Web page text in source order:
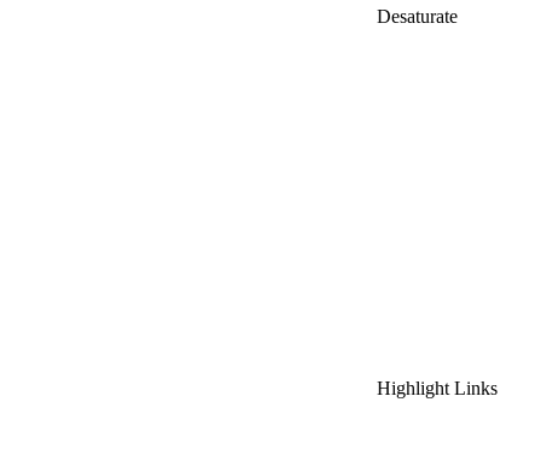
Desaturate
Highlight Links